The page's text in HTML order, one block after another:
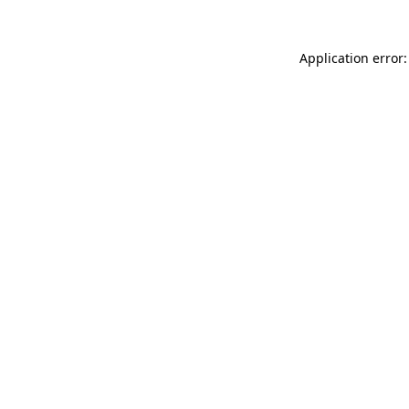
Application